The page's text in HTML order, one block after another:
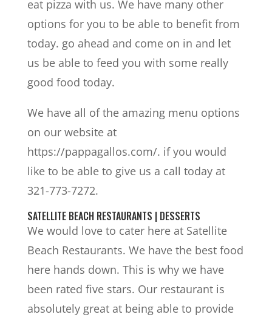
eat pizza with us. We have many other
options for you to be able to benefit from
today. go ahead and come on in and let
us be able to feed you with some really
good food today.
We have all of the amazing menu options
on our website at
https://pappagallos.com/. if you would
like to be able to give us a call today at
321-773-7272.
SATELLITE BEACH RESTAURANTS | DESSERTS
We would love to cater here at Satellite
Beach Restaurants. We have the best food
here hands down. This is why we have
been rated five stars. Our restaurant is
absolutely great at being able to provide